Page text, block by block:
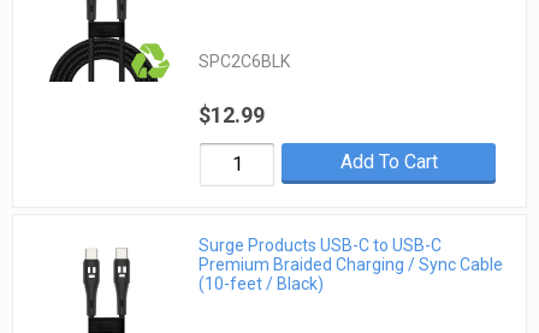
SPC2C6BLK
$12.99
Add To Cart
Surge Products USB-C to USB-C
Premium Braided Charging / Sync Cable
(10-feet / Black)